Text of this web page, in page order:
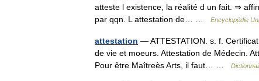
atteste l existence, la réalité d un fait. ⇒
par qqn. L attestation de… …
Encyclopédie
attestation — ATTESTATION. s. f.
de vie et moeurs. Attestation de Médecin.
Pour être Maîtreès Arts, il faut… …